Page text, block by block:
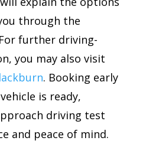
through the
further driving-
you may also visit
. Booking early
is ready,
driving test
and peace of mind.